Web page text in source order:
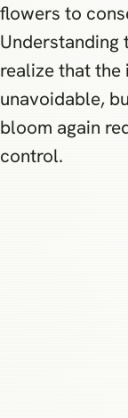
flowers to
Understanding
realize that
unavoidable,
bloom again
control.